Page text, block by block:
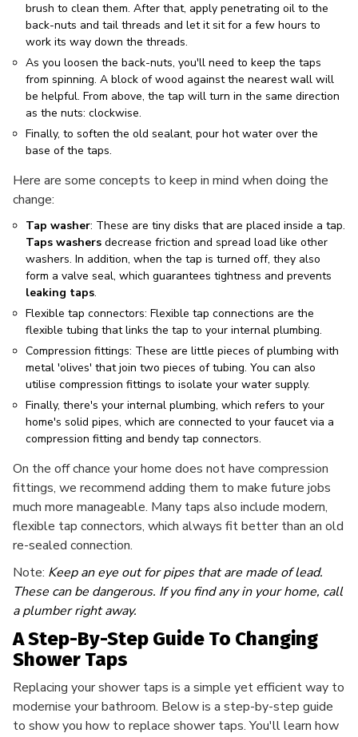
brush to clean them. After that, apply penetrating oil to the
back-nuts and tail threads and let it sit for a few hours to
work its way down the threads.
As you loosen the back-nuts, you'll need to keep the taps
from spinning. A block of wood against the nearest wall will
be helpful. From above, the tap will turn in the same direction
as the nuts: clockwise.
Finally, to soften the old sealant, pour hot water over the
base of the taps.
Here are some concepts to keep in mind when doing the
change:
Tap washer: These are tiny disks that are placed inside a tap.
Taps washers decrease friction and spread load like other
washers. In addition, when the tap is turned off, they also
form a valve seal, which guarantees tightness and prevents
leaking taps.
Flexible tap connectors: Flexible tap connections are the
flexible tubing that links the tap to your internal plumbing.
Compression fittings: These are little pieces of plumbing with
metal 'olives' that join two pieces of tubing. You can also
utilise compression fittings to isolate your water supply.
Finally, there's your internal plumbing, which refers to your
home's solid pipes, which are connected to your faucet via a
compression fitting and bendy tap connectors.
On the off chance your home does not have compression
fittings, we recommend adding them to make future jobs
much more manageable. Many taps also include modern,
flexible tap connectors, which always fit better than an old
re-sealed connection.
Note: Keep an eye out for pipes that are made of lead.
These can be dangerous. If you find any in your home, call
a plumber right away.
A Step-By-Step Guide To Changing
Shower Taps
Replacing your shower taps is a simple yet efficient way to
modernise your bathroom. Below is a step-by-step guide
to show you how to replace shower taps. You'll learn how